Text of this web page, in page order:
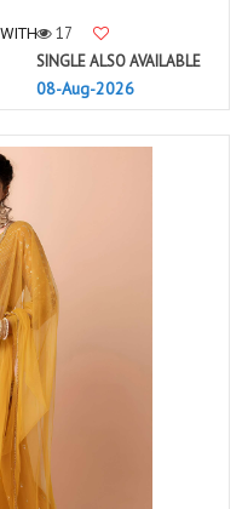
17
SINGLE ALSO AVAILABLE
08-Aug-2026